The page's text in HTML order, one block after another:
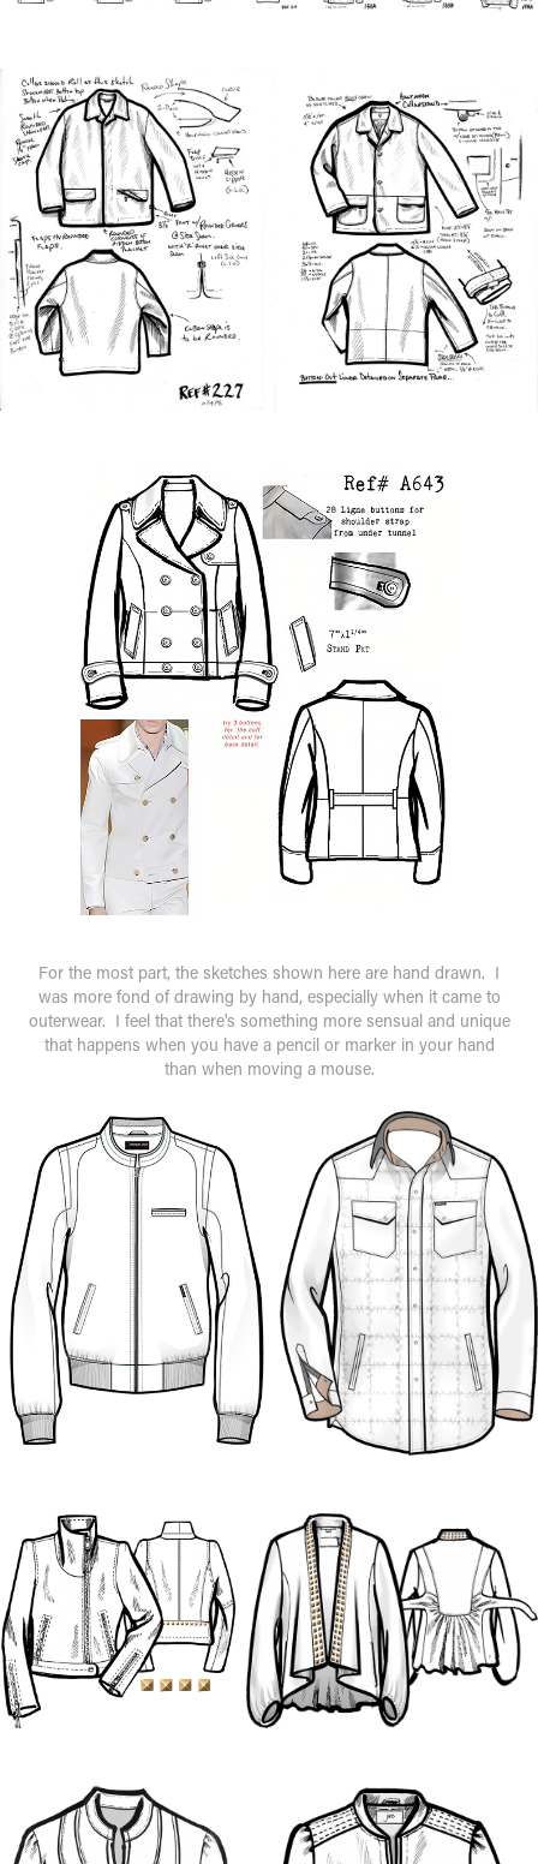
For the most part, the sketches shown here are hand drawn. I
was more fond of drawing by hand, especially when it came to
outerwear. I feel that there's something more sensual and unique
that happens when you have a pencil or marker in your hand
than when moving a mouse.